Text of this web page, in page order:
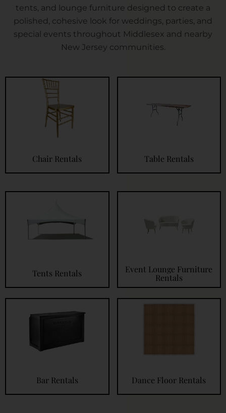
tents, and lounge furniture designed to create a
polished, cohesive look for weddings, parties, and
special events throughout Middlesex and nearby
New Jersey communities.
Chair Rentals Table Rentals
Tents Rentals
Event Lounge Furniture
Rentals
Bar Rentals Dance Floor Rentals